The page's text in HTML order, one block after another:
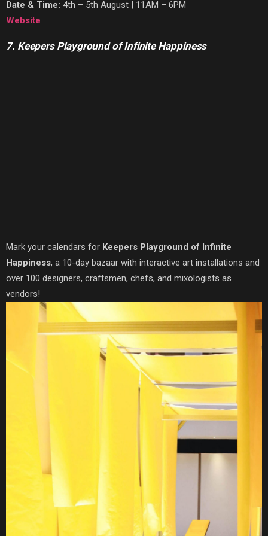
Date & Time: 4th – 5th August | 11AM – 6PM
Website
7. Keepers Playground of Infinite Happiness
Mark your calendars for Keepers Playground of Infinite
Happiness, a 10-day bazaar with interactive art installations and
over 100 designers, craftsmen, chefs, and mixologists as
vendors!